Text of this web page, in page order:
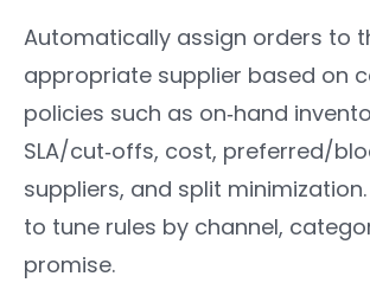
Automatically assign orders to
appropriate supplier based on
policies such as on‑hand
SLA/cut‑offs, cost, preferred/
suppliers, and split
to tune rules by channel,
promise.